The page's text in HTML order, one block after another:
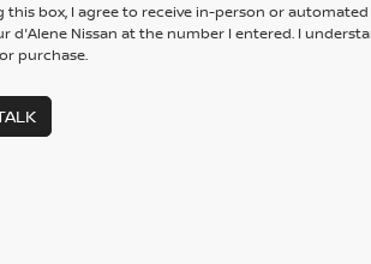
this box, I agree to receive in-person or
d'Alene Nissan at the number I entered. I
purchase.